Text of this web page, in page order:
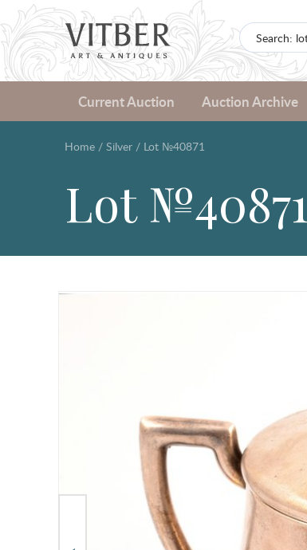
Current Auction Auction Archive
Home / Silver / Lot №40871
Lot №40871